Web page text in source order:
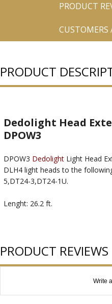
PRODUCT
CUSTOMERS
PRODUCT
Dedolight Head
DPOW3
DPOW3 Dedolight Light Head
DLH4 light heads to the
5,DT24-3,DT24-1U.
Lenght: 26.2 ft.
PRODUCT REVIEWS
Write